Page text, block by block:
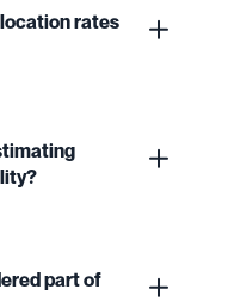
rates
part of